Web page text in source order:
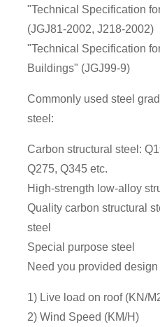
"Technical Specification
(JGJ81-2002, J218-2002)
"Technical Specification
Buildings" (JGJ99-9)
Commonly used steel
steel:
Carbon structural steel:
Q275, Q345 etc.
High-strength low-alloy
Quality carbon structural
steel
Special purpose steel
Need you provided
1) Live load on roof (KN/
2) Wind Speed (KM/H)